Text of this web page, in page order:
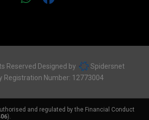
Reserved Designed by
Spidersnet
Registration Number: 12773004
and regulated by the Financial Conduct
).